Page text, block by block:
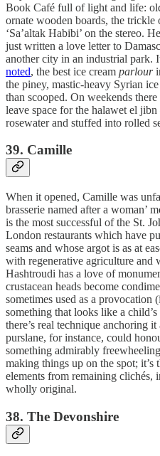
Book Café full of light and life:
ornate wooden boards, the
‘Sa’altak Habibi’ on the stereo.
just written a love letter to
another city in an industrial park.
noted, the best ice cream parlour
the piney, mastic-heavy Syrian
than scooped. On weekends
leave space for the halawet el
rosewater and stuffed into rolled
39. Camille
When it opened, Camille was
brasserie named after a woman’
is the most successful of the St.
London restaurants which have
seams and whose argot is as at
with regenerative agriculture
Hashtroudi has a love of
crustacean heads become
sometimes used as a
something that looks like a
there’s real technique anchoring
purslane, for instance, could
something admirably
making things up on the spot; it’s
elements from remaining clichés,
wholly original.
38. The Devonshire